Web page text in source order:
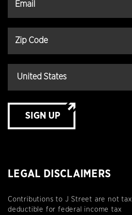
SIGN UP
LEGAL DISCLAIMERS
Contributions to J Street are not tax
deductible for federal income tax